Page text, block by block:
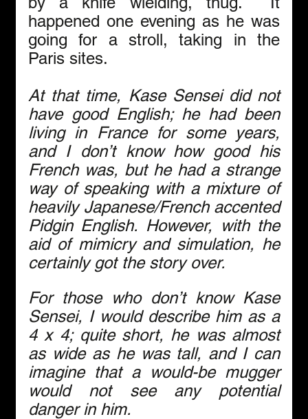
happened one evening as he was
going for a stroll, taking in the
Paris sites.
At that time, Kase Sensei did not
have good English; he had been
living in France for some years,
and I don’t know how good his
French was, but he had a strange
way of speaking with a mixture of
heavily Japanese/French accented
Pidgin English. However, with the
aid of mimicry and simulation, he
certainly got the story over.
For those who don’t know Kase
Sensei, I would describe him as a
4 x 4; quite short, he was almost
as wide as he was tall, and I can
imagine that a would-be mugger
would not see any potential
danger in him.